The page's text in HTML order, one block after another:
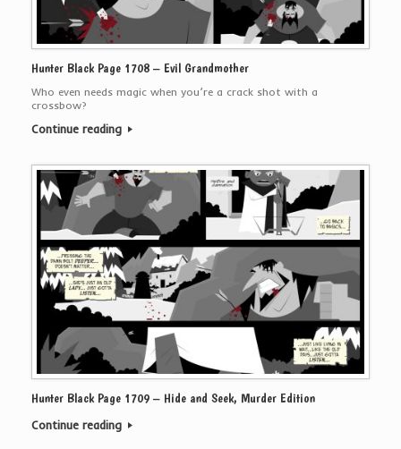
Hunter Black Page 1708 – Evil Grandmother
Who even needs magic when you’re a crack shot with a
crossbow?
Continue reading
Hunter Black Page 1709 – Hide and Seek, Murder Edition
Continue reading